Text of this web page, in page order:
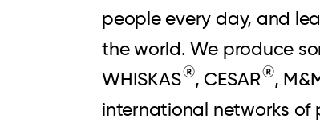
people every day, and
the world. We produce
WHISKAS®, CESAR®,
international networks of